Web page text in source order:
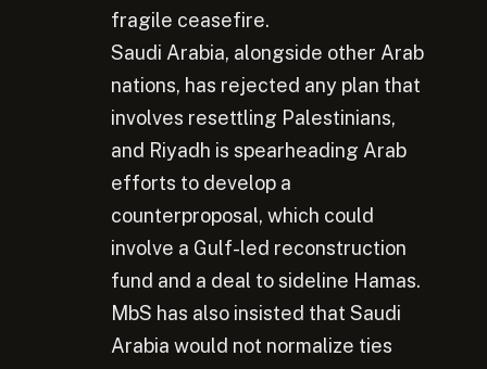
fragile ceasefire.
Saudi Arabia, alongside other Arab
nations, has rejected any plan that
involves resettling Palestinians,
and Riyadh is spearheading Arab
efforts to develop a
counterproposal, which could
involve a Gulf-led reconstruction
fund and a deal to sideline Hamas.
MbS has also insisted that Saudi
Arabia would not normalize ties